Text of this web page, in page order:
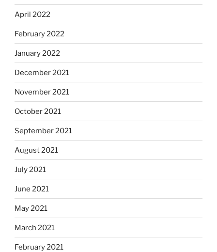
April 2022
February 2022
January 2022
December 2021
November 2021
October 2021
September 2021
August 2021
July 2021
June 2021
May 2021
March 2021
February 2021